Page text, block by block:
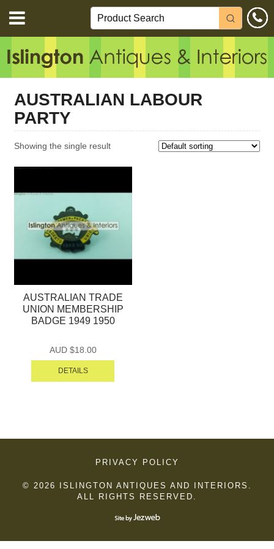
AUSTRALIAN LABOUR
PARTY
Showing the single result
AUSTRALIAN TRADE
UNION MEMBERSHIP
BADGE 1949 1950
AUD $18.00
DETAILS
PRIVACY POLICY
© 2026 ISLINGTON ANTIQUES AND INTERIORS.
ALL RIGHTS RESERVED.